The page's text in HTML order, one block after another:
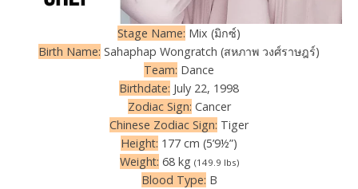
Stage Name: Mix (มิกซ์)
Birth Name: Sahaphap Wongratch (สหภาพ วงศ์ราษฎร์)
Team: Dance
Birthdate: July 22, 1998
Zodiac Sign: Cancer
Chinese Zodiac Sign: Tiger
Height: 177 cm (5’9½”)
Weight: 68 kg (149.9 lbs)
Blood Type: B